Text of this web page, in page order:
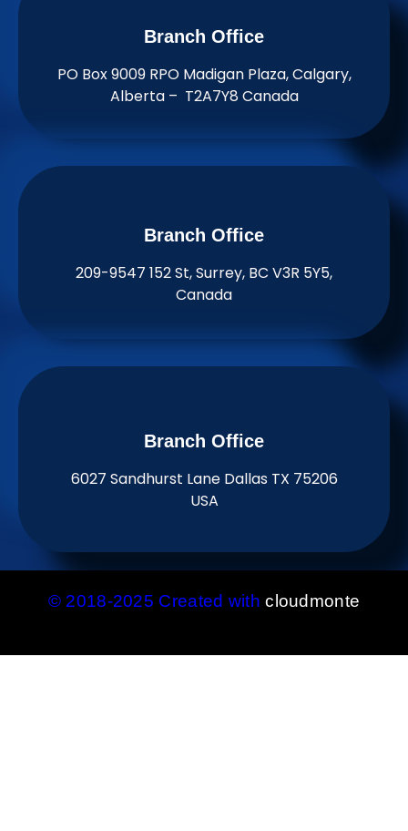
Branch Office​
PO Box 9009 RPO Madigan Plaza, Calgary,
Alberta – T2A7Y8 Canada
Branch Office​
209-9547 152 St, Surrey, BC V3R 5Y5,
Canada
Branch Office​
6027 Sandhurst Lane Dallas TX 75206
USA
© 2018-2025 Created with cloudmonte